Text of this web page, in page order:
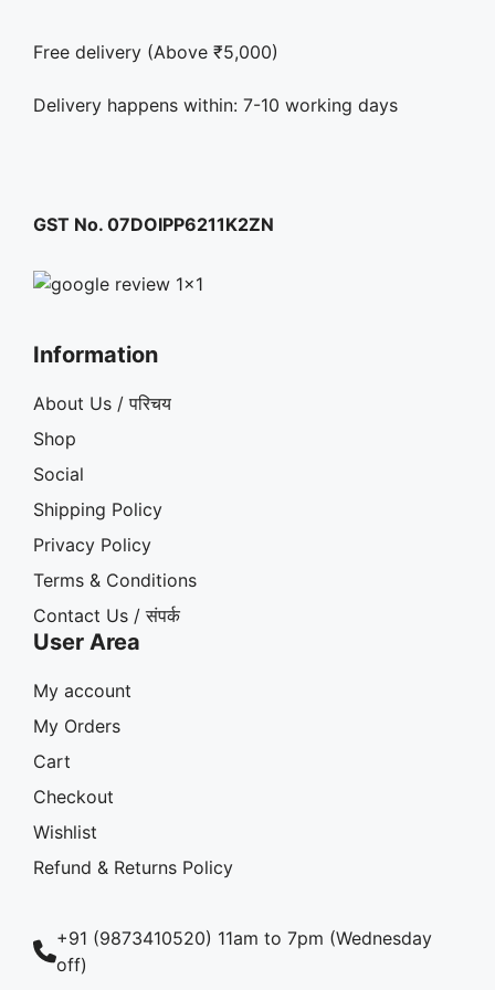
Free delivery (Above ₹5,000)
Delivery happens within: 7-10 working days
GST No. 07DOIPP6211K2ZN
Information
About Us / परिचय
Shop
Social
Shipping Policy
Privacy Policy
Terms & Conditions
Contact Us / संपर्क
User Area
My account
My Orders
Cart
Checkout
Wishlist
Refund & Returns Policy
+91 (9873410520) 11am to 7pm (Wednesday
off)